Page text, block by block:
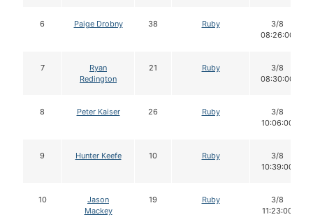
6 Paige Drobny 38 Ruby
3/8
08:26:00
7
Ryan
Redington
21 Ruby
3/8
08:30:00
8 Peter Kaiser 26 Ruby
3/8
10:06:00
9 Hunter Keefe 10 Ruby
3/8
10:39:00
10
Jason
Mackey
19 Ruby
3/8
11:23:00